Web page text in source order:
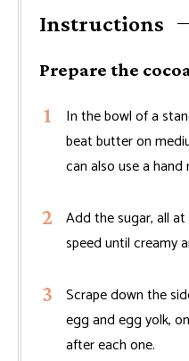
Instructions
Prepare the
In the bowl of a
beat butter on
can also use a hand
Add the sugar, all
speed until creamy
Scrape down the
egg and egg yolk,
after each one.